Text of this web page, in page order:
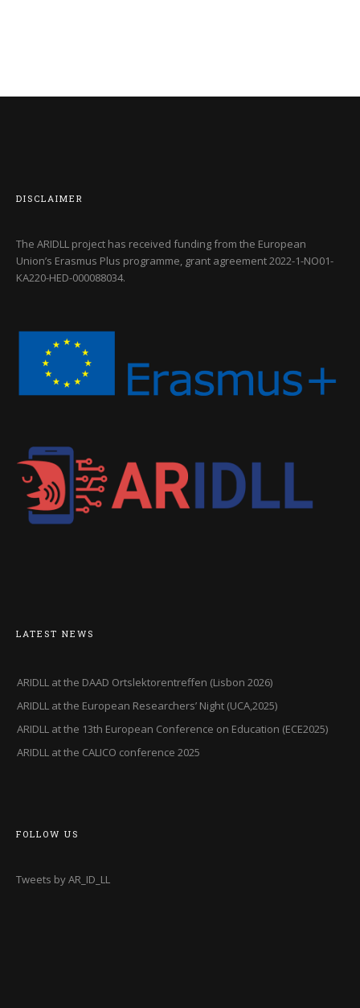
DISCLAIMER
The ARIDLL project has received funding from the European
Union’s Erasmus Plus programme, grant agreement2022-1-NO01-
KA220-HED-000088034.
LATEST NEWS
ARIDLL at the DAAD Ortslektorentreffen (Lisbon 2026)
ARIDLL at the European Researchers’ Night (UCA,2025)
ARIDLL at the 13th European Conference on Education (ECE2025)
ARIDLL at the CALICO conference 2025
FOLLOW US
Tweets by AR_ID_LL